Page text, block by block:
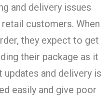
and delivery issues
customers. When
they expect to get
their package as it
updates and delivery is
easily and give poor